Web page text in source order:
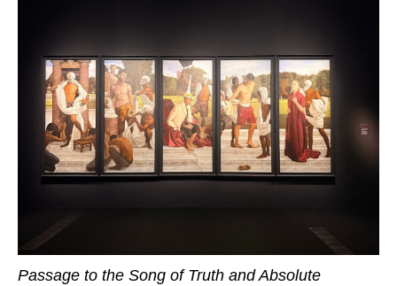
Passage to the Song of Truth and Absolute